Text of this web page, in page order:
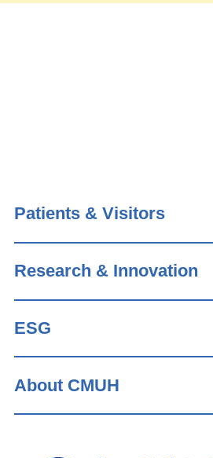
Patients & Visitors
Research & Innovation
ESG
About CMUH